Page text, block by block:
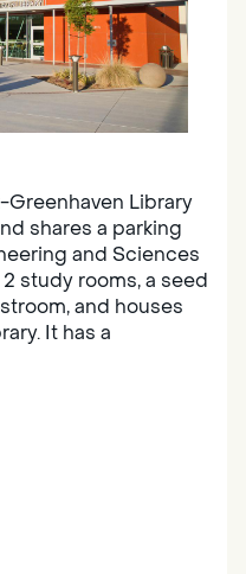
Greenhaven Library
shares a parking
and Sciences
study rooms, a seed
and houses
It has a